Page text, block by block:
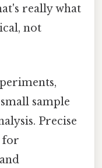
really what
not
sample
Precise
for